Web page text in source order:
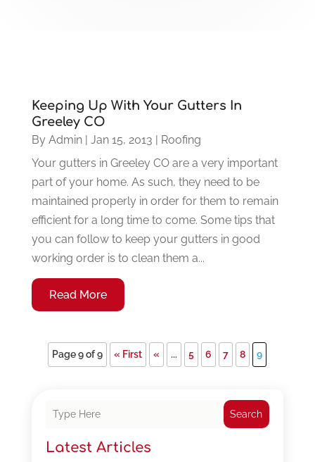
Keeping Up With Your Gutters In
Greeley CO
By Admin| Jan 15, 2013 | Roofing
Your gutters in Greeley CO are a very important
part of your home. As such, they need to be
maintained properly in order for them to remain
efficient for a long time to come. Some tips that
you can follow to keep your gutters in good
working order is to clean them a...
Read More
Page 9 of 9 « First « ... 5 6 7 8 9
Search
Latest Articles